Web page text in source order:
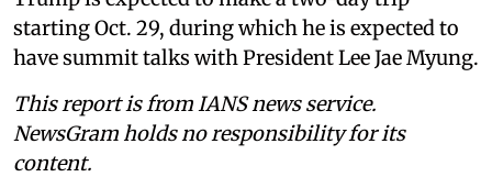
starting Oct. 29, during which he is expected to
have summit talks with President Lee Jae Myung.
This report is from IANS news service.
NewsGram holds no responsibility for its
content.